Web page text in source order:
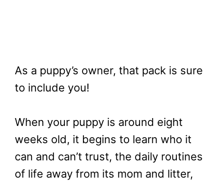
As a puppy’s owner, that pack is sure
to include you!
When your puppy is around eight
weeks old, it begins to learn who it
can and can’t trust, the daily routines
of life away from its mom and litter,